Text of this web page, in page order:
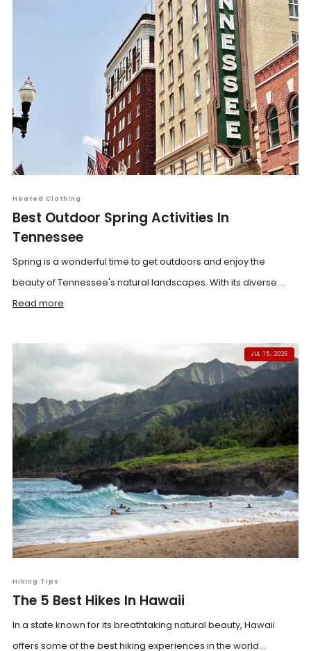
Heated Clothing
Best Outdoor Spring Activities In
Tennessee
Spring is a wonderful time to get outdoors and enjoy the
beauty of Tennessee's natural landscapes. With its diverse ...
Read more
JUL 15, 2026
Hiking Tips
The 5 Best Hikes In Hawaii
In a state known for its breathtaking natural beauty, Hawaii
offers some of the best hiking experiences in the world...